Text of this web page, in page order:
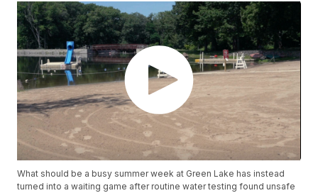
What should be a busy summer week at Green Lake has instead
turned into a waiting game after routine water testing found unsafe